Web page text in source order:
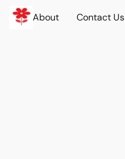
About Contact Us